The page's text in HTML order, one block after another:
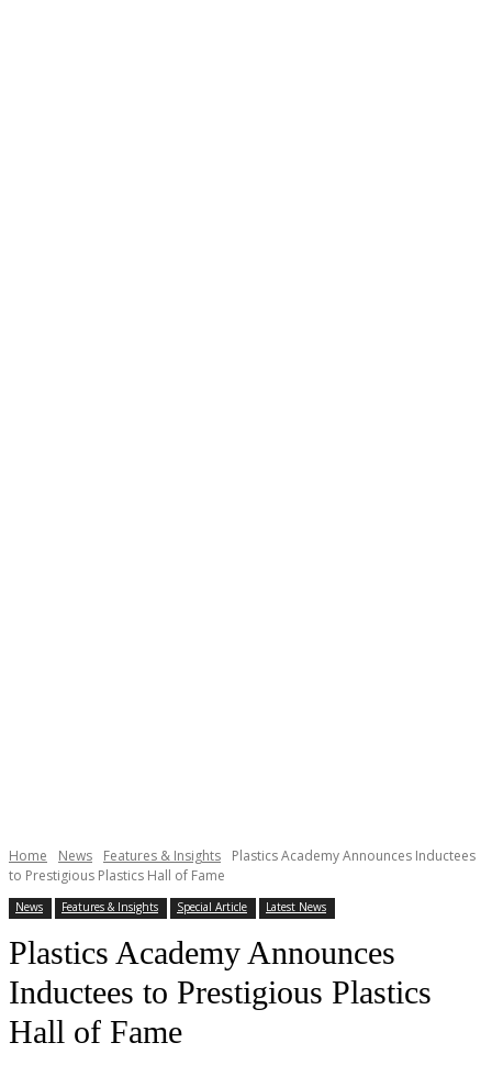
Home News Features & Insights
Plastics Academy Announces Inductees
to Prestigious Plastics Hall of Fame
News Features & Insights Special Article Latest News
Plastics Academy Announces
Inductees to Prestigious Plastics
Hall of Fame